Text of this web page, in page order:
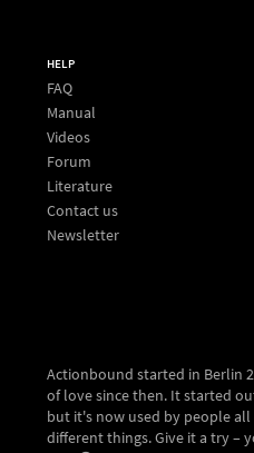
HELP
FAQ
Manual
Videos
Forum
Literature
Contact us
Newsletter
Actionbound started in Berlin
of love since then. It started
but it's now used by people
different things. Give it a try –